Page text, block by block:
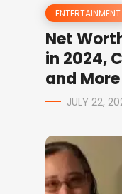
ENTERTAINMENT
Net
in 2024,
and More
JULY 22,